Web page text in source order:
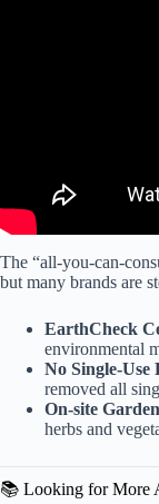
The “all-you-can-
but many brands are
EarthCheck
environmental
No Single-Use
removed all
On-site
herbs and
📚 Looking for More